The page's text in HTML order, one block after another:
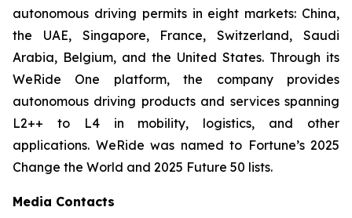
autonomous driving permits in eight markets: China,
the UAE, Singapore, France, Switzerland, Saudi
Arabia, Belgium, and the United States. Through its
WeRide One platform, the company provides
autonomous driving products and services spanning
L2++ to L4 in mobility, logistics, and other
applications. WeRide was named to Fortune’s 2025
Change the World and 2025 Future 50 lists.
Media Contacts